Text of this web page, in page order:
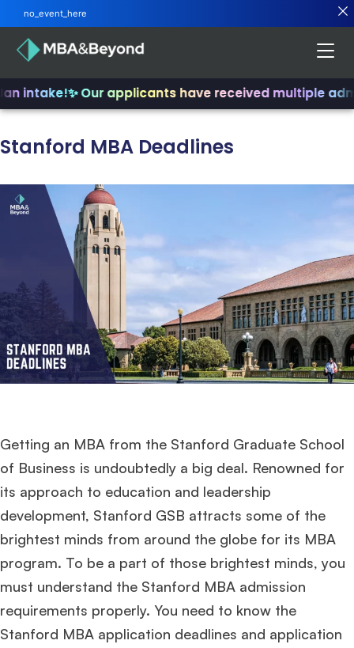
intake!✨ Our applicants have received multiple
Stanford MBA Deadlines
Getting an MBA from the Stanford Graduate School
of Business is undoubtedly a big deal. Renowned for
its approach to education and leadership
development, Stanford GSB attracts some of the
brightest minds from around the globe for its MBA
program. To be a part of those brightest minds, you
must understand the Stanford MBA admission
requirements properly. You need to know the
Stanford MBA application deadlines and application
no_event_here